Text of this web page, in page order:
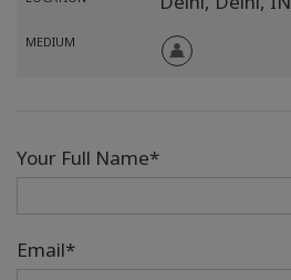
MEDIUM
Your Full Name*
Email*